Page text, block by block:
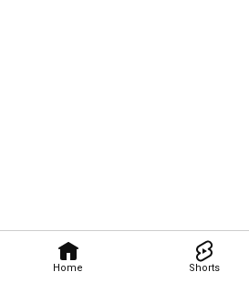
Home Shorts